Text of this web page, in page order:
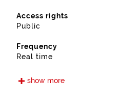
Access rights
Public
Frequency
Real time
Languages
show more